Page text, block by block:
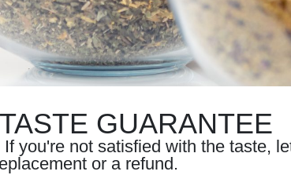
GUARANTEE
you're not satisfied with the taste,
or a refund.